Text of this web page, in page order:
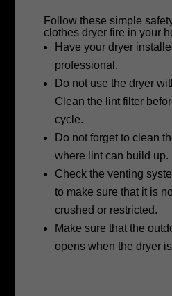
Follow these simple
clothes dryer fire in your
Have your dryer
professional.
Do not use the dryer
Clean the lint filter
cycle.
Do not forget to clean
where lint can build up.
Check the venting
to make sure that it is
crushed or restricted.
Make sure that the
opens when the dryer